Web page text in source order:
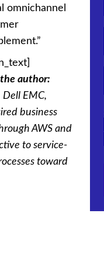
omnichannel
author:
Dell EMC,
business
AWS and
to service-
toward